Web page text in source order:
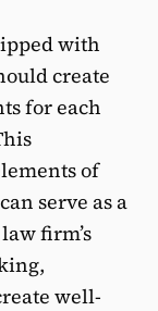
with
create
for each
of
serve as a
firm’s
well-